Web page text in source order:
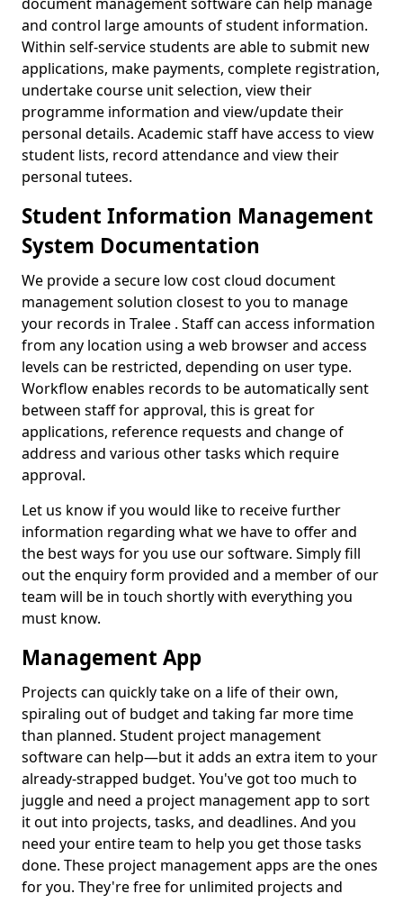
and control large amounts of student information.
Within self-service students are able to submit new
applications, make payments, complete registration,
undertake course unit selection, view their
programme information and view/update their
personal details. Academic staff have access to view
student lists, record attendance and view their
personal tutees.
Student Information Management
System Documentation
We provide a secure low cost cloud document
management solution closest to you to manage
your records in Tralee . Staff can access information
from any location using a web browser and access
levels can be restricted, depending on user type.
Workflow enables records to be automatically sent
between staff for approval, this is great for
applications, reference requests and change of
address and various other tasks which require
approval.
Let us know if you would like to receive further
information regarding what we have to offer and
the best ways for you use our software. Simply fill
out the enquiry form provided and a member of our
team will be in touch shortly with everything you
must know.
Management App
Projects can quickly take on a life of their own,
spiraling out of budget and taking far more time
than planned. Student project management
software can help—but it adds an extra item to your
already-strapped budget. You've got too much to
juggle and need a project management app to sort
it out into projects, tasks, and deadlines. And you
need your entire team to help you get those tasks
done. These project management apps are the ones
for you. They're free for unlimited projects and